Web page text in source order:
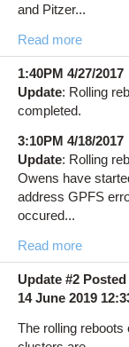
and Pitzer...
Read more
1:40PM 4/27/2017
Update: Rolling
completed.
3:10PM 4/18/2017
Update: Rolling
Owens have
address GPFS
occured...
Read more
Update #2
14 June 2019
The rolling reboots